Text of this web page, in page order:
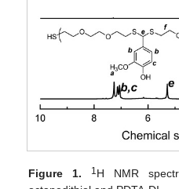
Figure 1. 1 H NMR